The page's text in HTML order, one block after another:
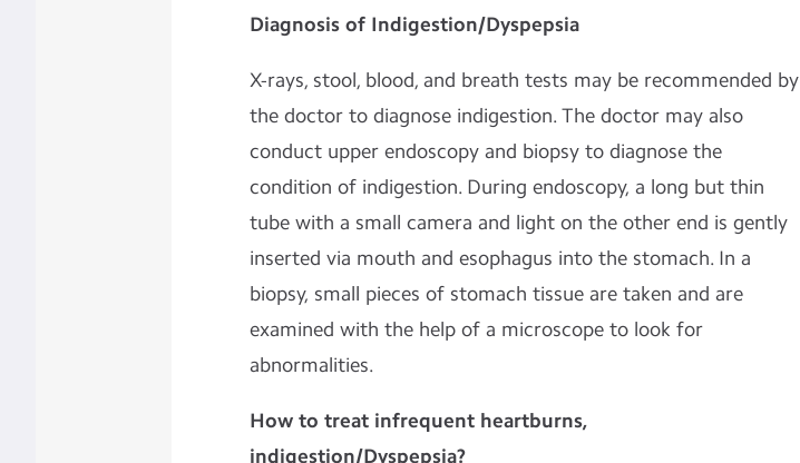
Diagnosis of Indigestion/Dyspepsia
X-rays, stool, blood, and breath tests may be recommended by
the doctor to diagnose indigestion. The doctor may also
conduct upper endoscopy and biopsy to diagnose the
condition of indigestion. During endoscopy, a long but thin
tube with a small camera and light on the other end is gently
inserted via mouth and esophagus into the stomach. In a
biopsy, small pieces of stomach tissue are taken and are
examined with the help of a microscope to look for
abnormalities.
How to treat infrequent heartburns,
indigestion/Dyspepsia?